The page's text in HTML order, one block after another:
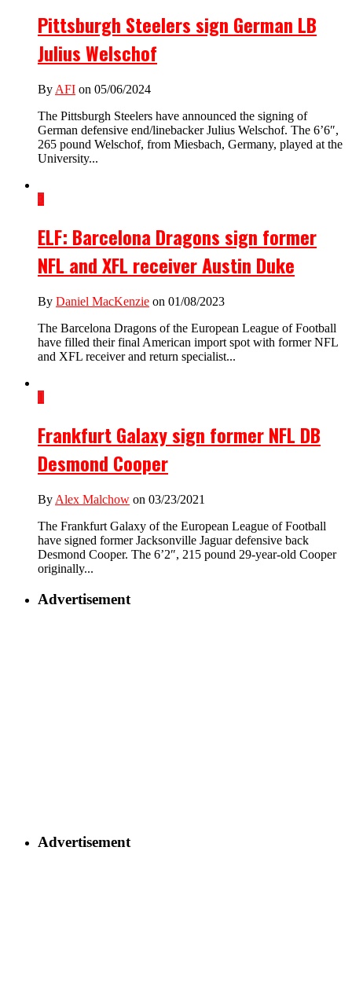
Pittsburgh Steelers sign German LB
Julius Welschof
By AFI on 05/06/2024
The Pittsburgh Steelers have announced the signing of
German defensive end/linebacker Julius Welschof. The 6’6″,
265 pound Welschof, from Miesbach, Germany, played at the
University...
3
ELF: Barcelona Dragons sign former
NFL and XFL receiver Austin Duke
By Daniel MacKenzie on 01/08/2023
The Barcelona Dragons of the European League of Football
have filled their final American import spot with former NFL
and XFL receiver and return specialist...
1
Frankfurt Galaxy sign former NFL DB
Desmond Cooper
By Alex Malchow on 03/23/2021
The Frankfurt Galaxy of the European League of Football
have signed former Jacksonville Jaguar defensive back
Desmond Cooper. The 6’2″, 215 pound 29-year-old Cooper
originally...
Advertisement
Advertisement